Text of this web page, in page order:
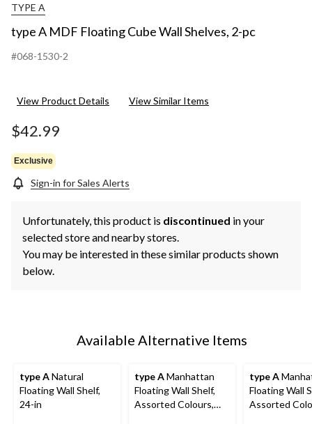
TYPE A
type A MDF Floating Cube Wall Shelves, 2-pc
#068-1530-2
View Product Details View Similar Items
$42.99
Exclusive
Sign-in for Sales Alerts
Unfortunately, this product is discontinued in your
selected store and nearby stores.
You may be interested in these similar products shown
below.
Available Alternative Items
type ANatural
Floating Wall Shelf,
24-in
type AManhattan
Floating Wall Shelf,
Assorted Colours,
type A
Floating Wall
Assorted